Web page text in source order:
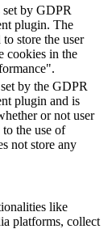
by GDPR
plugin. The
store the user
cookies in the
by the GDPR
plugin and is
or not user
to the use of
not store any
like
platforms, collect